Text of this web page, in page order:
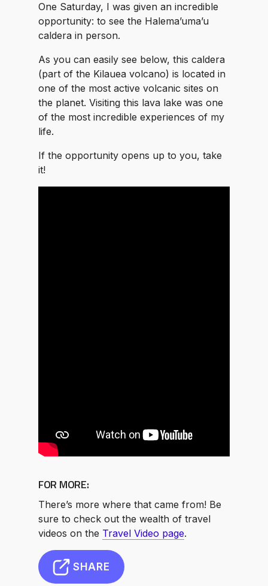
One Saturday, I was given an incredible
opportunity: to see the Halema’uma’u
caldera in person.
As you can easily see below, this caldera
(part of the Kilauea volcano) is located in
one of the most active volcanic sites on
the planet. Visiting this lava lake was one
of the most incredible experiences of my
life.
If the opportunity opens up to you, take
it!
FOR MORE:
There’s more where that came from! Be
sure to check out the wealth of travel
videos on the Travel Video page.
SHARE